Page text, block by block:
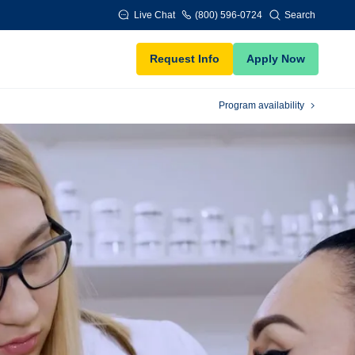
Live Chat (800) 596-0724 Search
Request Info Apply Now
Program availability